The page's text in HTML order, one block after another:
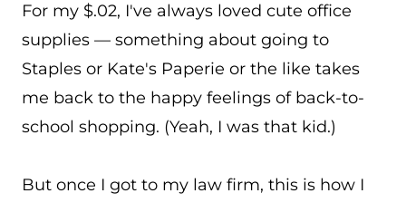
For my $.02, I've always loved cute office
supplies — something about going to
Staples or Kate's Paperie or the like takes
me back to the happy feelings of back-to-
school shopping. (Yeah, I was that kid.)
But once I got to my law firm, this is how I